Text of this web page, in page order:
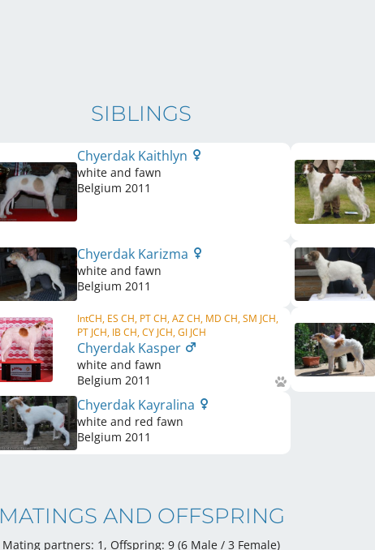
SIBLINGS
Chyerdak Kaithlyn
white and fawn
Belgium 2011
Chyerdak Karizma
white and fawn
Belgium 2011
IntCH, ES CH, PT CH, AZ CH, MD CH, SM JCH,
PT JCH, IB CH, CY JCH, GI JCH
Chyerdak Kasper
white and fawn
Belgium 2011
Chyerdak Kayralina
white and red fawn
Belgium 2011
MATINGS AND OFFSPRING
Mating partners: 1, Offspring: 9 (6 Male / 3 Female)